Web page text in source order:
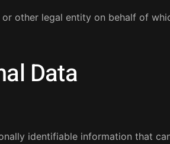
other legal entity on behalf of
Data
identifiable information that